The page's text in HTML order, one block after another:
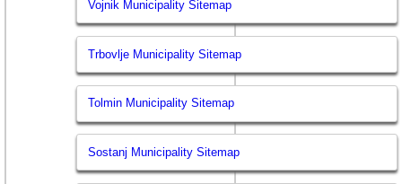
Vojnik Municipality Sitemap
Trbovlje Municipality Sitemap
Tolmin Municipality Sitemap
Sostanj Municipality Sitemap